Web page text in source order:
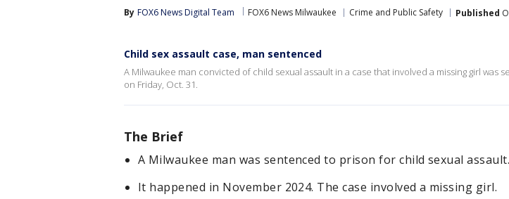
By FOX6 News Digital Team FOX6 News Milwaukee Crime and Public Safety Published
Child sex assault case, man sentenced
A Milwaukee man convicted of child sexual assault in a case that involved a missing girl was
on Friday, Oct. 31.
The Brief
A Milwaukee man was sentenced to prison for child sexual assault.
It happened in November 2024. The case involved a missing girl.